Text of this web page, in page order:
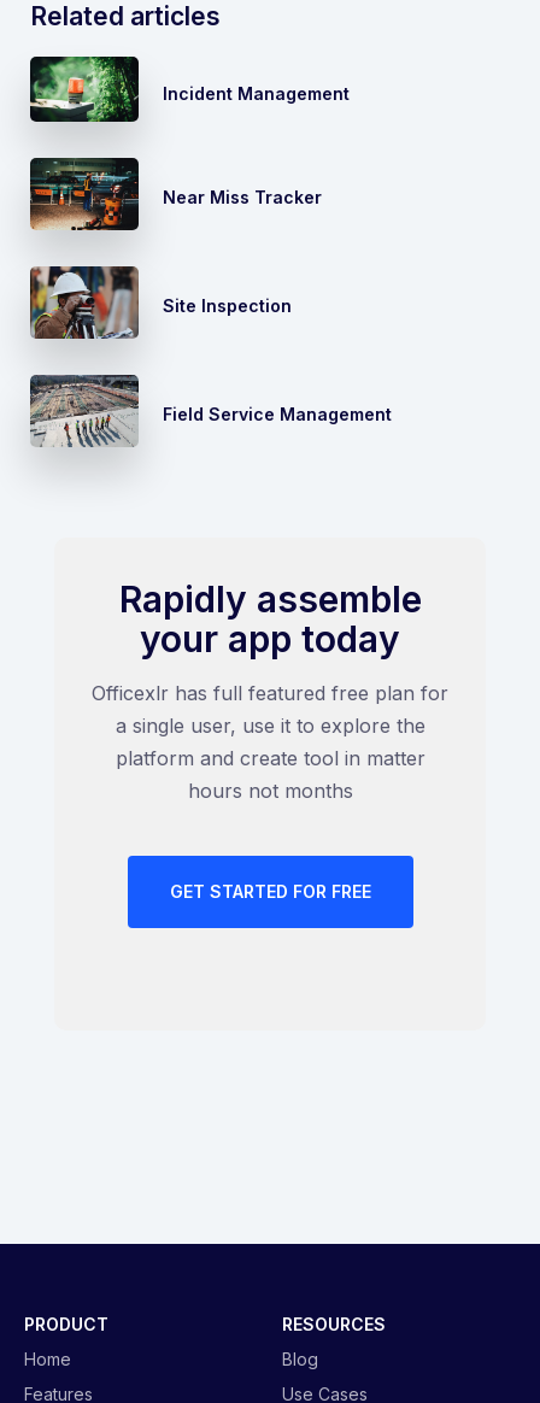
Related articles
Incident Management
Near Miss Tracker
Site Inspection
Field Service Management
Rapidly assemble
your app today
Officexlr has full featured free plan for
a single user, use it to explore the
platform and create tool in matter
hours not months
GET STARTED FOR FREE
PRODUCT
Home
Features
RESOURCES
Blog
Use Cases